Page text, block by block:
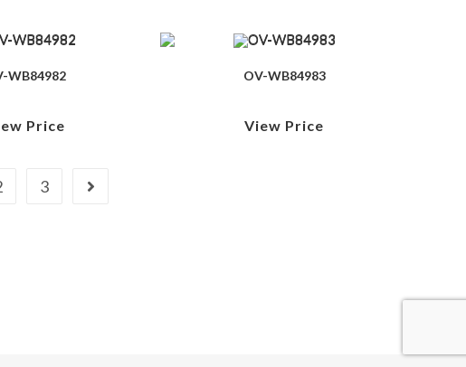
WB84982
Price
OV-WB84983
View Price
3